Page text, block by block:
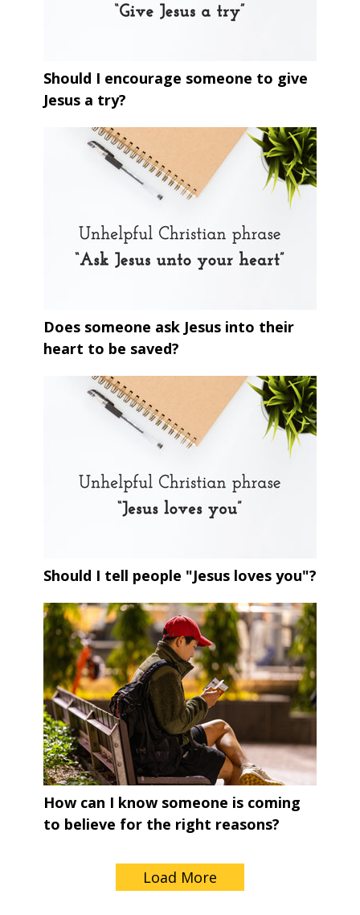
Should I encourage someone to give
Jesus a try?
Does someone ask Jesus into their
heart to be saved?
Should I tell people "Jesus loves you"?
How can I know someone is coming
to believe for the right reasons?
Load More